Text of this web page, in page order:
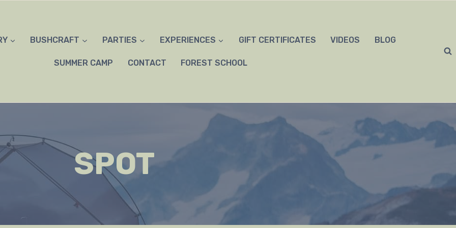
BUSHCRAFT PARTIES EXPERIENCES GIFT CERTIFICATES VIDEOS BLOG
SUMMER CAMP CONTACT FOREST SCHOOL
SPOT